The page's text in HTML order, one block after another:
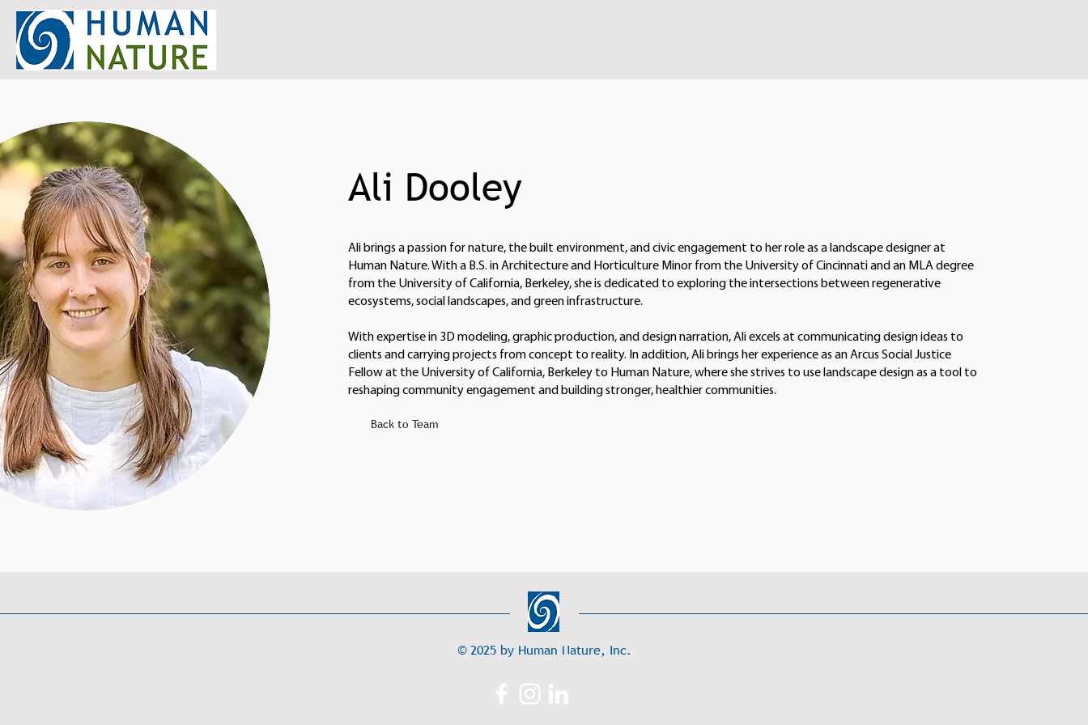
Ali Dooley
Ali brings a passion for nature, the built environment, and civic engagement to her role as a landscape designer at
Human Nature. With a B.S. in Architecture and Horticulture Minor from the University of Cincinnati and an MLA degree
from the University of California, Berkeley, she is dedicated to exploring the intersections between regenerative
ecosystems, social landscapes, and green infrastructure.
With expertise in 3D modeling, graphic production, and design narration, Ali excels at communicating design ideas to
clients and carrying projects from concept to reality. In addition, Ali brings her experience as an Arcus Social Justice
Fellow at the University of California, Berkeley to Human Nature, where she strives to use landscape design as a tool to
reshaping community engagement and building stronger, healthier communities.
Back to Team
© 2025 by Human Nature, Inc.